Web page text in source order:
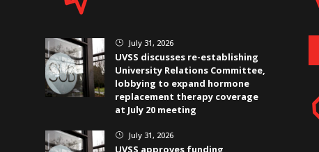
} July 31, 2026
UVSS discusses re-establishing
University Relations Committee,
lobbying to expand hormone
replacement therapy coverage
at July 20 meeting
} July 31, 2026
UVSS approves funding